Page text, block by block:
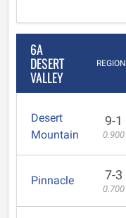
6A
DESERT
VALLEY
REGION
Desert
Mountain
9-1
0.900
Pinnacle 7-3
0.700